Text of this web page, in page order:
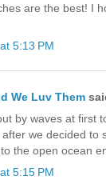
are the best! I
5:13 PM
We Luv Them
by waves at first
we decided to
the open ocean
5:15 PM